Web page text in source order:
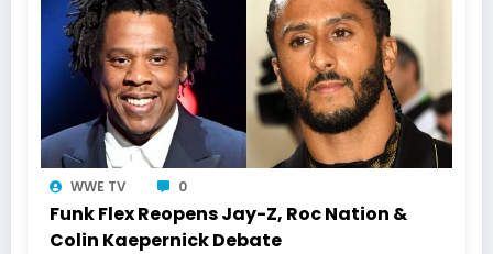
WWE TV 0
Funk Flex Reopens Jay-Z, Roc Nation &
Colin Kaepernick Debate